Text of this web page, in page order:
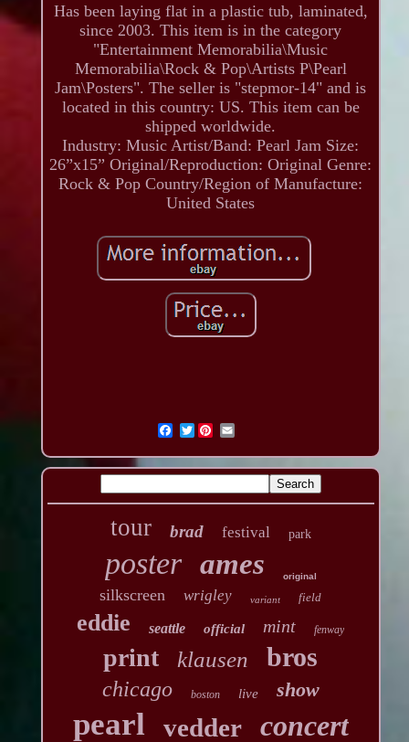
Has been laying flat in a plastic tub, laminated,
since 2003. This item is in the category
"Entertainment Memorabilia\Music
Memorabilia\Rock & Pop\Artists P\Pearl
Jam\Posters". The seller is "stepmor-14" and is
located in this country: US. This item can be
shipped worldwide.
Industry: Music Artist/Band: Pearl Jam Size:
26”x15” Original/Reproduction: Original Genre:
Rock & Pop Country/Region of Manufacture:
United States
Twitter
tour brad festival park
poster ames original
silkscreen wrigley variant field
eddie seattle official mint fenway
print klausen bros
chicago boston live show
pearl vedder concert